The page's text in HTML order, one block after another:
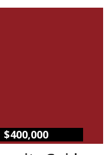
$400,000